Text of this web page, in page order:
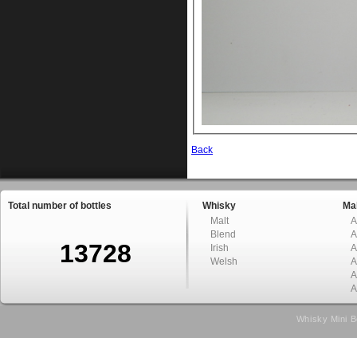
Back
Total number of bottles
13728
Whisky
Malt
Blend
Irish
Welsh
Whisky Mini